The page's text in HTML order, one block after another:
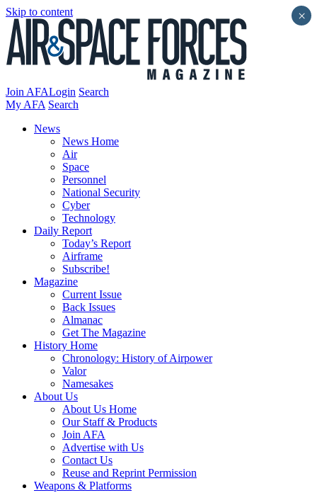
Skip to content
Join AFALogin Search
My AFA Search
News
News Home
Air
Space
Personnel
National Security
Cyber
Technology
Daily Report
Today’s Report
Airframe
Subscribe!
Magazine
Current Issue
Back Issues
Almanac
Get The Magazine
History Home
Chronology: History of Airpower
Valor
Namesakes
About Us
About Us Home
Our Staff & Products
Join AFA
Advertise with Us
Contact Us
Reuse and Reprint Permission
Weapons & Platforms
×